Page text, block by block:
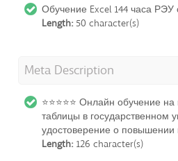
Обучение Excel 144 часа
Length: 50 character(s)
Meta Description
⭐⭐⭐⭐⭐ Онлайн обучение
таблицы в государственном
удостоверение о повышении
Length: 126 character(s)